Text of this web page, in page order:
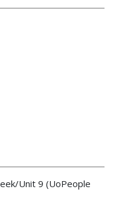
Unit 9 (UoPeople